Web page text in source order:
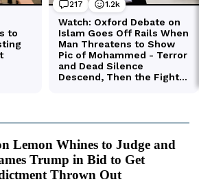
Lemon Whines to Judge and
Trump in Bid to Get
Thrown Out